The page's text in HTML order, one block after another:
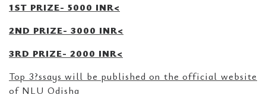
1ST PRIZE- 5000 INR<
2ND PRIZE- 3000 INR<
3RD PRIZE- 2000 INR<
Top 3?ssays will be published on the official website
of NLU Odisha